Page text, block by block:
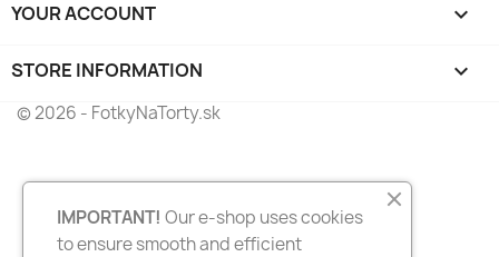
YOUR ACCOUNT 
STORE INFORMATION keyboard_arrow_down
© 2026 - FotkyNaTorty.sk
IMPORTANT! Our e-shop uses cookies
to ensure smooth and efficient